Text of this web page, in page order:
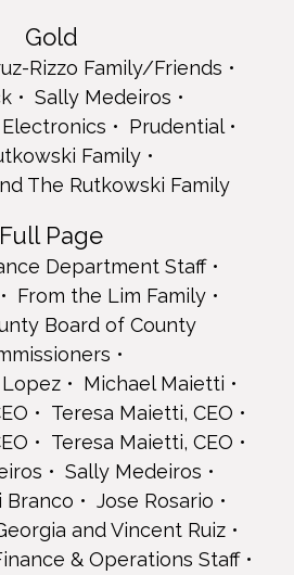
County Commissioners
Chapter
Gold
Rizzo Family/Friends
Sally Medeiros
Prudential
Family
The Rutkowski Family
Full Page
Department Staff
From the Lim Family
Board of County
Michael Maietti
Teresa Maietti, CEO
Teresa Maietti, CEO
Sally Medeiros
Branco
Jose Rosario
and Vincent Ruiz
& Operations Staff